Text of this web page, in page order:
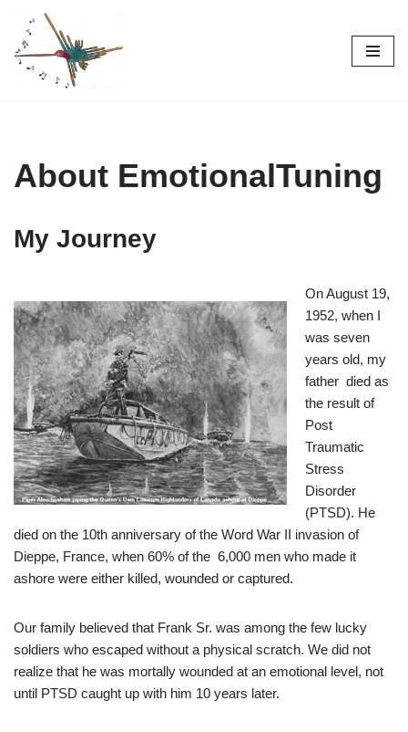
Skip
About EmotionalTuning
My Journey
On August 19,
1952, when I
was seven
years old, my
father died as
the result of
Post
Traumatic
Stress
Disorder
(PTSD). He
died on the 10th anniversary of the Word War II invasion of
Dieppe, France, when 60% of the 6,000 men who made it
ashore were either killed, wounded or captured.
Our family believed that Frank Sr. was among the few lucky
soldiers who escaped without a physical scratch. We did not
realize that he was mortally wounded at an emotional level, not
until PTSD caught up with him 10 years later.